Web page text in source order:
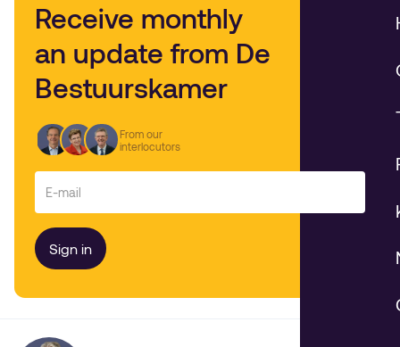
Receive monthly
an update from De
Bestuurskamer
From our
interlocutors